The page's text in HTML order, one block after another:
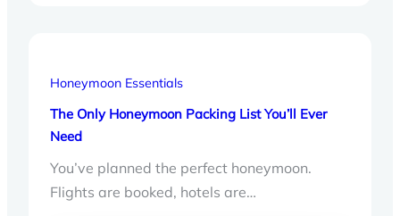
Honeymoon Essentials
The Only Honeymoon Packing List You’ll Ever
Need
You’ve planned the perfect honeymoon.
Flights are booked, hotels are…